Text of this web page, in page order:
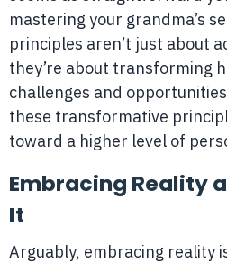
mastering your grandma’s
principles aren’t just about
they’re about transforming
challenges and
these transformative
toward a higher level of
Embracing Reality
It
Arguably, embracing reality